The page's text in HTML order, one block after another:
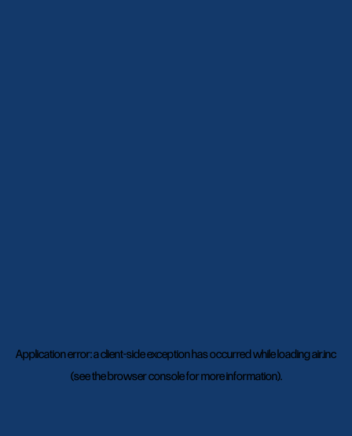
Application error: aclient-side exception has occurred while loadingair.inc
(see thebrowser consolefor more information).